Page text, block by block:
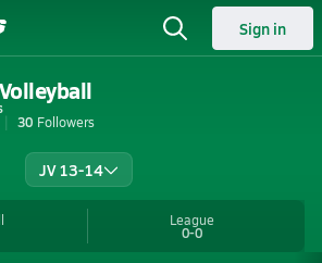
Sign in
30 Followers
JV 13-14
League
0-0